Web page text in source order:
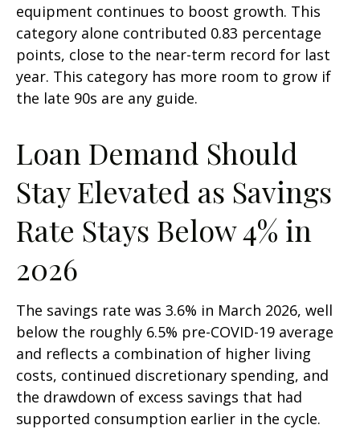
equipment continues to boost growth. This
category alone contributed 0.83 percentage
points, close to the near-term record for last
year. This category has more room to grow if
the late 90s are any guide.
Loan Demand Should
Stay Elevated as Savings
Rate Stays Below 4% in
2026
The savings rate was 3.6% in March 2026, well
below the roughly 6.5% pre-COVID-19 average
and reflects a combination of higher living
costs, continued discretionary spending, and
the drawdown of excess savings that had
supported consumption earlier in the cycle.